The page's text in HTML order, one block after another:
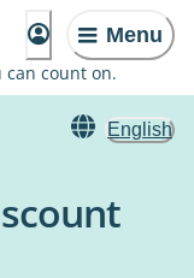
Menu
can count on.
English